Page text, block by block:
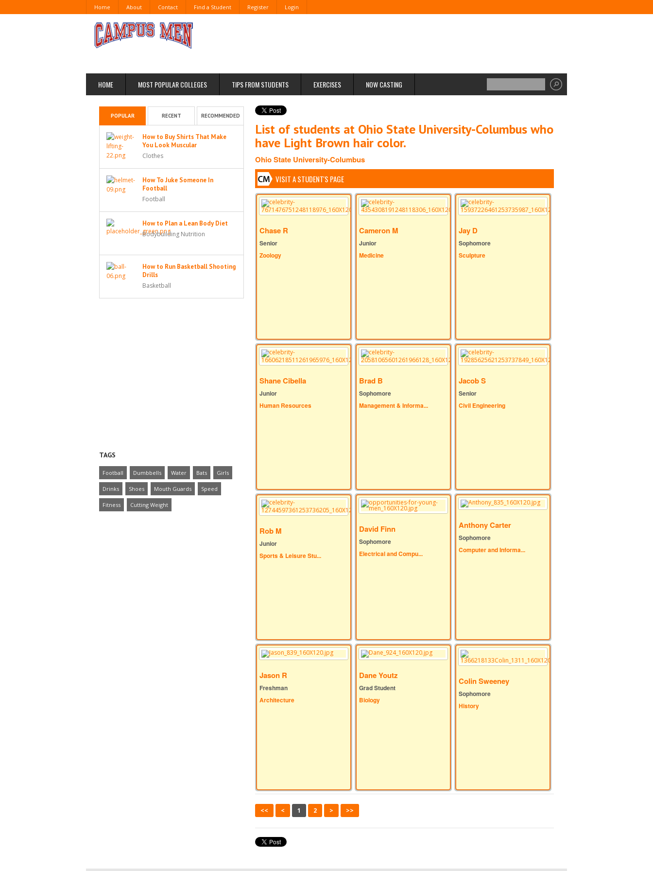
Home About Contact Find a Student Register Login
HOME MOST POPULAR COLLEGES TIPS FROM STUDENTS EXERCISES NOW CASTING
List of students at Ohio State University-Columbus who
have Light Brown hair color.
Ohio State University-Columbus
VISIT A STUDENT'S PAGE
Chase R
Senior
Zoology
Cameron M
Junior
Medicine
Jay D
Sophomore
Sculpture
Shane Cibella
Junior
Human Resources
Brad B
Sophomore
Management & Informa...
Jacob S
Senior
Civil Engineering
Rob M
Junior
Sports & Leisure Stu...
David Finn
Sophomore
Electrical and Compu...
Anthony Carter
Sophomore
Computer and Informa...
Jason R
Freshman
Architecture
Dane Youtz
Grad Student
Biology
Colin Sweeney
Sophomore
History
<< < 1 2 > >>
POPULAR RECENT RECOMMENDED
How to Buy Shirts That Make
You Look Muscular
Clothes
How To Juke Someone In
Football
Football
How to Plan a Lean Body Diet
Bodybuilding Nutrition
How to Run Basketball Shooting
Drills
Basketball
TAGS
Football Dumbbells Water Bats Girls
Drinks Shoes Mouth Guards Speed
Fitness Cutting Weight